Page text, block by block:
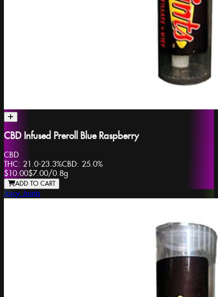
CBD Infused Preroll Blue Raspberry
CBD
THC: 21.0-23.3%CBD: 25.0%
$10.00$7.00/0.8g
ADD TO CART
Juicy Joints